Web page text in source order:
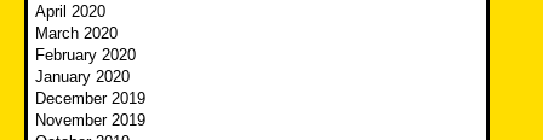
April 2020
March 2020
February 2020
January 2020
December 2019
November 2019